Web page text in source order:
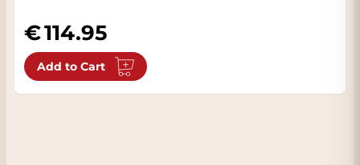
114.95
Add to Cart